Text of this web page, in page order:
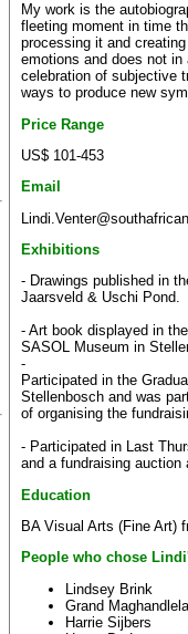
My work is the
fleeting moment in time
processing it and
emotions and does not
celebration of subjective
ways to produce new
Price Range
US$ 101-453
Email
Exhibitions
- Drawings published in
Jaarsveld & Uschi Pond.
- Art book displayed in
SASOL Museum in
-
Participated in the
Stellenbosch and was
of organising the
- Participated in Last
and a fundraising
Education
BA Visual Arts (Fine Art)
People who chose
Lindsey Brink
Grand Maghandlela
Harrie Sijbers